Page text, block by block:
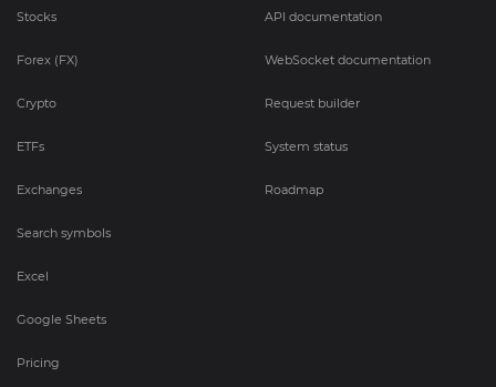
Stocks
Forex (FX)
Crypto
ETFs
Exchanges
Search symbols
Excel
Google Sheets
Pricing
API documentation
WebSocket documentation
Request builder
System status
Roadmap